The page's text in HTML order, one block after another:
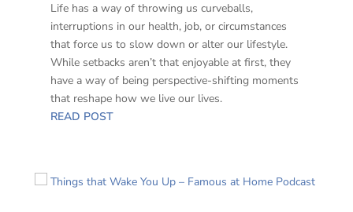
Life has a way of throwing us curveballs,
interruptions in our health, job, or circumstances
that force us to slow down or alter our lifestyle.
While setbacks aren’t that enjoyable at first, they
have a way of being perspective-shifting moments
that reshape how we live our lives.
READ POST